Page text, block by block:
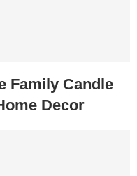
Family Candle
Decor